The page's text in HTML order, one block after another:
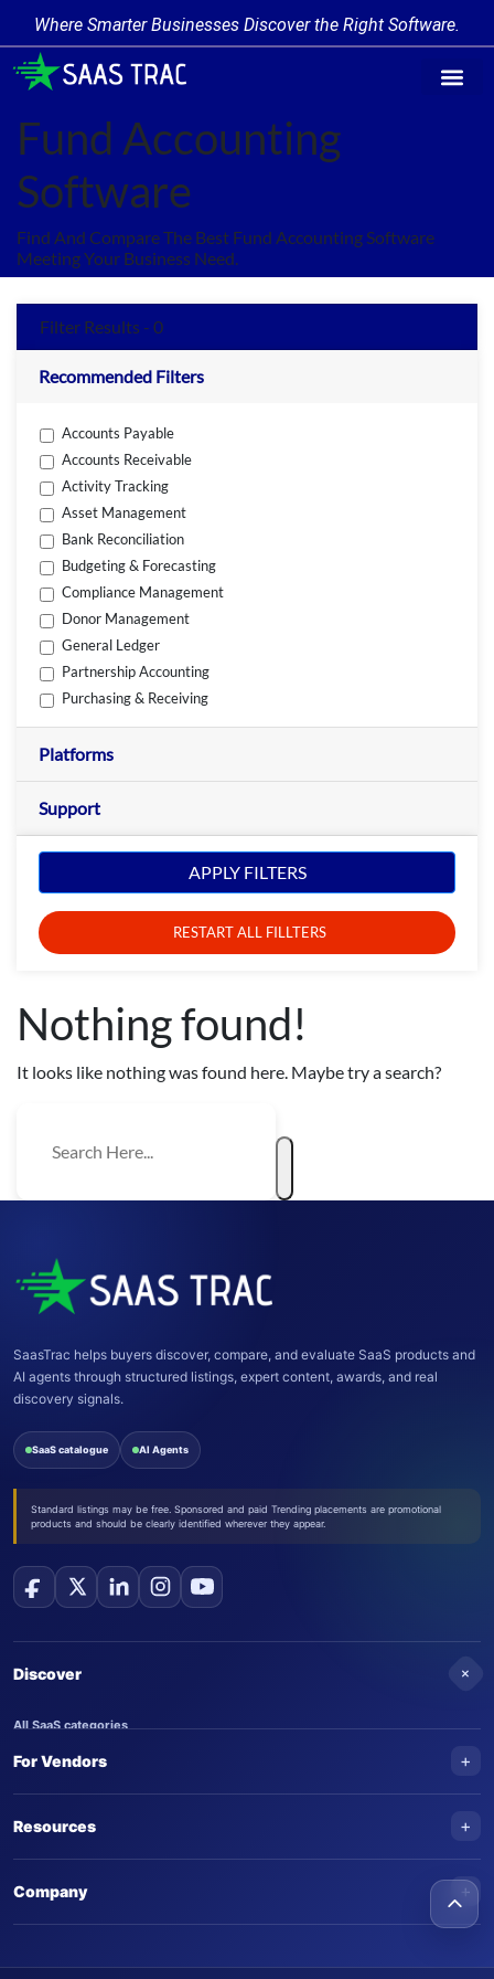
Where Smarter Businesses Discover the Right Software.
Fund Accounting
Software
Find And Compare The Best Fund Accounting Software
Meeting Your Business Need.
Filter Results - 0
Recommended Filters
Accounts Payable
Accounts Receivable
Activity Tracking
Asset Management
Bank Reconciliation
Budgeting & Forecasting
Compliance Management
Donor Management
General Ledger
Partnership Accounting
Purchasing & Receiving
Platforms
Support
APPLY FILTERS
RESTART ALL FILLTERS
Nothing found!
It looks like nothing was found here. Maybe try a search?
SaasTrac helps buyers discover, compare, and evaluate SaaS products and
AI agents through structured listings, expert content, awards, and real
discovery signals.
SaaS catalogue AI Agents
Standard listings may be free. Sponsored and paid Trending placements are promotional
products and should be clearly identified wherever they appear.
Discover +
All SaaS categories
Trending SaaS products
For Vendors +
Submit an AI agent
Advertise on SaasTrac
Write for us
Resources +
Company +